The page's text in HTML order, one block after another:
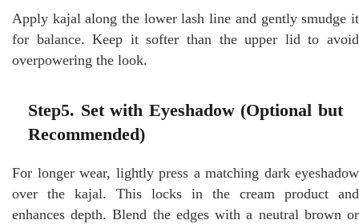
Apply kajal along the lower lash line and gently smudge it
for balance. Keep it softer than the upper lid to avoid
overpowering the look.
Step5. Set with Eyeshadow (Optional but
Recommended)
For longer wear, lightly press a matching dark eyeshadow
over the kajal. This locks in the cream product and
enhances depth. Blend the edges with a neutral brown or